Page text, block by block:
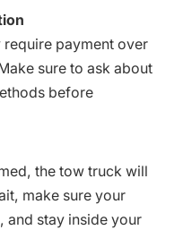
payment over
sure to ask about
before
the tow truck will
make sure your
and stay inside your